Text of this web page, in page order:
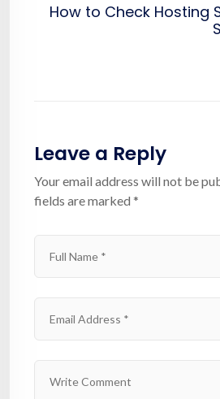
How to Check Hosting
Leave a Reply
Your email address will not be
fields are marked *